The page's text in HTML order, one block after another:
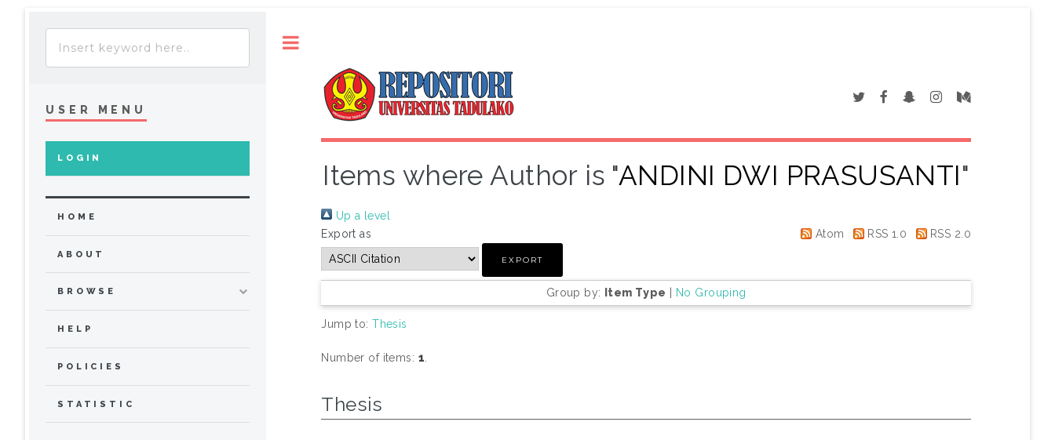
Items where Author is "ANDINI DWI PRASUSANTI"
Up a level
Export as
Atom RSS 1.0 RSS 2.0
Group by: Item Type | No Grouping
Jump to:Thesis
Number of items: 1
Thesis
USER MENU
LOGIN
HOME
ABOUT
BROWSE
HELP
POLICIES
STATISTIC